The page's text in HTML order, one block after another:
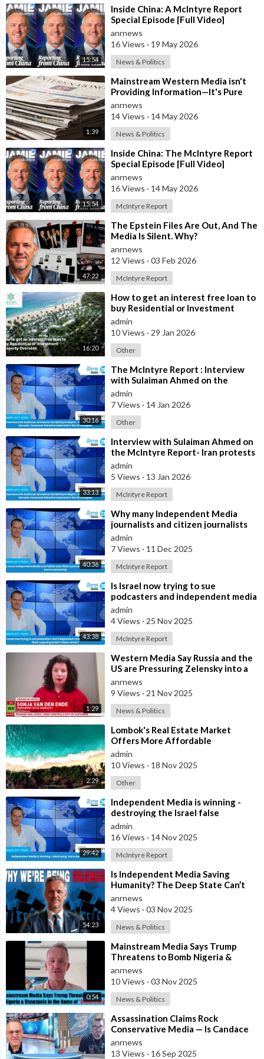
estate, and Bitcoin during periods when he believed they
offered exceptional long-term
value. According to him, many investors who adopted those
strategies generated significant returns over time.
Mr. McIntyre also criticized sections of the Australian media,
accusing some outlets of publishing what he describes as
misleading reports regarding his business activities and
investment history. He argues
that the coverage creates an inaccurate impression that
investors associated with his projects suffered widespread
losses.
In addition, Mr. McIntyre referred to a long-running dispute
involving the Australian Securities and Investments
Commission (ASIC). He alleges that actions taken against him
more than a decade ago
resulted in substantial personal financial losses and continue to
influence public perceptions today.
Despite ongoing criticism, Mr. McIntyre maintains that his
investment record should be assessed on the outcomes
achieved by investors who followed his recommendations over
many years. He argues that
the performance of assets such as Australian real estate, gold,
silver, and Bitcoin demonstrates the value of the investment
strategies he has advocated throughout his career.
Source:
https://x.com/jamiemcintyre21/....status/2067115161094
15:54
⁣Inside China: A McIntyre Report
Special Episode [Full Video]
anrnews
16 Views · 19 May 2026
News & Politics
1:39
⁣Mainstream Western Media isn't
Providing Information—It's Pure
Propaganda
anrnews
14 Views · 14 May 2026
News & Politics
15:54
⁣Inside China: The McIntyre Report
Special Episode [Full Video]
anrnews
16 Views · 14 May 2026
McIntyre Report
47:22
⁣The Epstein Files Are Out, And The
Media Is Silent. Why?
anrnews
12 Views · 03 Feb 2026
McIntyre Report
16:20
⁣How to get an interest free loan to
buy Residential or Investment
Property Overseas
admin
10 Views · 29 Jan 2026
Other
30:16
⁣The McIntyre Report : Interview
with Sulaiman Ahmed on the
McIntyre Report- Iran protests
linked to
admin
7 Views · 14 Jan 2026
Other
33:13
⁣Interview with Sulaiman Ahmed on
the McIntyre Report- Iran protests
linked to Mossad, Venezuela link
admin
5 Views · 13 Jan 2026
McIntyre Report
40:36
⁣Why many Independent Media
journalists and citizen journalists
are fleeing the west due to
censorshi
admin
7 Views · 11 Dec 2025
McIntyre Report
43:38
⁣Is Israel now trying to sue
podcasters and independent media
journalists to stop them exposing
Israe
admin
4 Views · 25 Nov 2025
McIntyre Report
1:29
⁣Western Media Say Russia and the
US are Pressuring Zelensky into a
Bad Deal
anrnews
9 Views · 21 Nov 2025
News & Politics
2:29
⁣Lombok's Real Estate Market
Offers More Affordable
Investment Opportunities Than
Bali
admin
10 Views · 18 Nov 2025
Other
29:42
⁣Independent Media is winning -
destroying the Israel false
narrative
admin
16 Views · 14 Nov 2025
McIntyre Report
54:23
⁣Is Independent Media Saving
Humanity? The Deep State Can’t
“Charlie Kirk” Every Independent
Journali
anrnews
4 Views · 03 Nov 2025
News & Politics
0:54
⁣Mainstream Media Says Trump
Threatens to Bomb Nigeria &
Venezuela in the Name of
“Democracy”
anrnews
10 Views · 03 Nov 2025
News & Politics
⁣Assassination Claims Rock
Conservative Media — Is Candace
Owens Next? Demand The Epstein
List Now!!
anrnews
13 Views · 16 Sep 2025